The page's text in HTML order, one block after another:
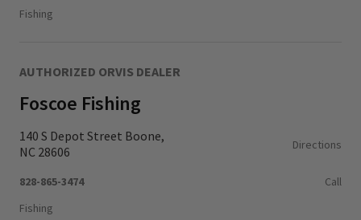
Fishing
AUTHORIZED ORVIS DEALER
Foscoe Fishing
140 S Depot Street Boone,
NC 28606
Directions
828-865-3474
Call
Fishing